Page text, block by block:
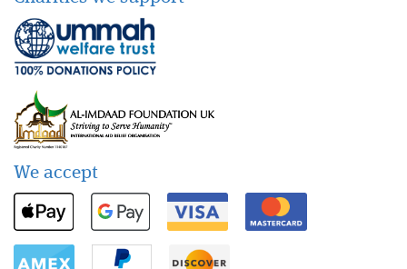
We accept